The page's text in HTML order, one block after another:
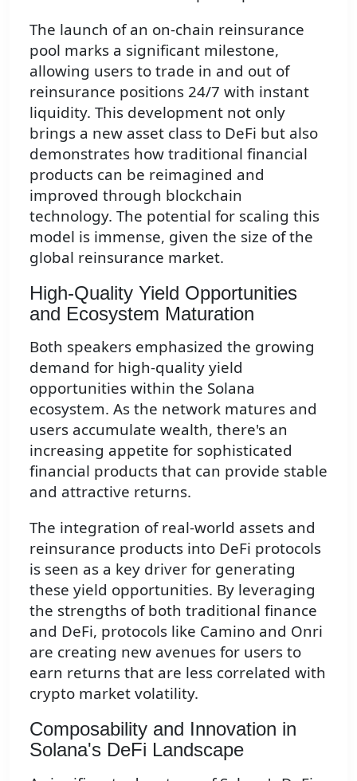
The launch of an on-chain reinsurance
pool marks a significant milestone,
allowing users to trade in and out of
reinsurance positions 24/7 with instant
liquidity. This development not only
brings a new asset class to DeFi but also
demonstrates how traditional financial
products can be reimagined and
improved through blockchain
technology. The potential for scaling this
model is immense, given the size of the
global reinsurance market.
High-Quality Yield Opportunities
and Ecosystem Maturation
Both speakers emphasized the growing
demand for high-quality yield
opportunities within the Solana
ecosystem. As the network matures and
users accumulate wealth, there's an
increasing appetite for sophisticated
financial products that can provide stable
and attractive returns.
The integration of real-world assets and
reinsurance products into DeFi protocols
is seen as a key driver for generating
these yield opportunities. By leveraging
the strengths of both traditional finance
and DeFi, protocols like Camino and Onri
are creating new avenues for users to
earn returns that are less correlated with
crypto market volatility.
Composability and Innovation in
Solana's DeFi Landscape